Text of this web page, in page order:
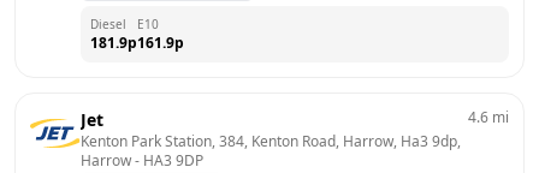
Diesel
181.9p
E10
161.9p
Jet
Kenton Park Station, 384, Kenton Road, Harrow, Ha3 9dp,
Harrow - HA3 9DP
4.6 mi